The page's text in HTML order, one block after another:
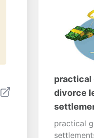
practical
divorce
practical